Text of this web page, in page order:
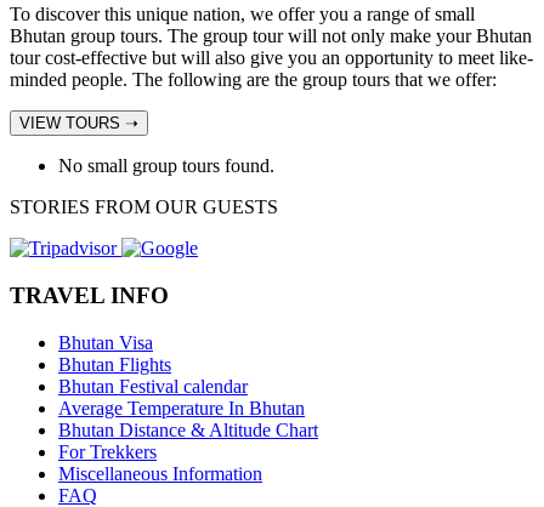
To discover this unique nation, we offer you a range of small
Bhutan group tours. The group tour will not only make your Bhutan
tour cost-effective but will also give you an opportunity to meet like-
minded people. The following are the group tours that we offer:
VIEW TOURS ➝
No small group tours found.
STORIES FROM OUR GUESTS
TRAVEL INFO
Bhutan Visa
Bhutan Flights
Bhutan Festival calendar
Average Temperature In Bhutan
Bhutan Distance & Altitude Chart
For Trekkers
Miscellaneous Information
FAQ